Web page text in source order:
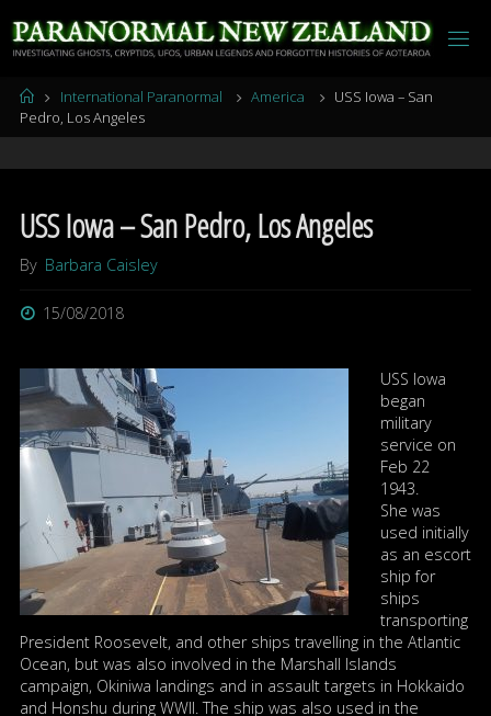
to
content
HomeInternational Paranormal America
USS Iowa – San
Pedro, Los Angeles
USS Iowa – San Pedro, Los Angeles
By Barbara Caisley
15/08/2018
USS Iowa
began
military
service on
Feb 22
1943.
She was
used initially
as an escort
ship for
ships
transporting
President Roosevelt, and other ships travelling in the Atlantic
Ocean, but was also involved in the Marshall Islands
campaign, Okiniwa landings and in assault targets in Hokkaido
and Honshu during WWII. The ship was also used in the